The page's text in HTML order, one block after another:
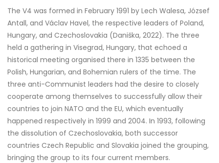
The V4 was formed in February 1991 by Lech Walesa, József
Antall, and Václav Havel, the respective leaders of Poland,
Hungary, and Czechoslovakia (Daniška, 2022). The three
held a gathering in Visegrad, Hungary, that echoed a
historical meeting organised there in 1335 between the
Polish, Hungarian, and Bohemian rulers of the time. The
three anti-Communist leaders had the desire to closely
cooperate among themselves to successfully allow their
countries to join NATO and the EU, which eventually
happened respectively in 1999 and 2004. In 1993, following
the dissolution of Czechoslovakia, both successor
countries Czech Republic and Slovakia joined the grouping,
bringing the group to its four current members.